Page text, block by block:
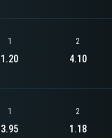
1
1.20
2
4.10
1
3.95
2
1.18